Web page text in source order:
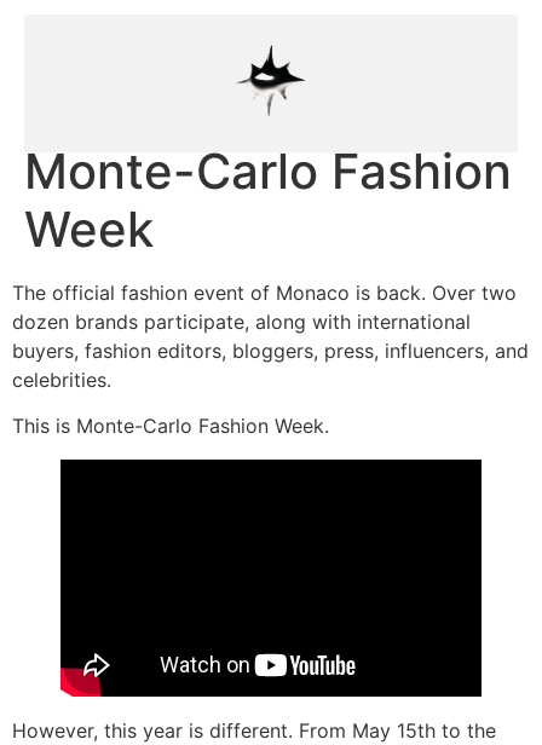
Monte-Carlo Fashion
Week
The official fashion event of Monaco is back. Over two
dozen brands participate, along with international
buyers, fashion editors, bloggers, press, influencers, and
celebrities.
This is Monte-Carlo Fashion Week.
However, this year is different. From May 15th to the